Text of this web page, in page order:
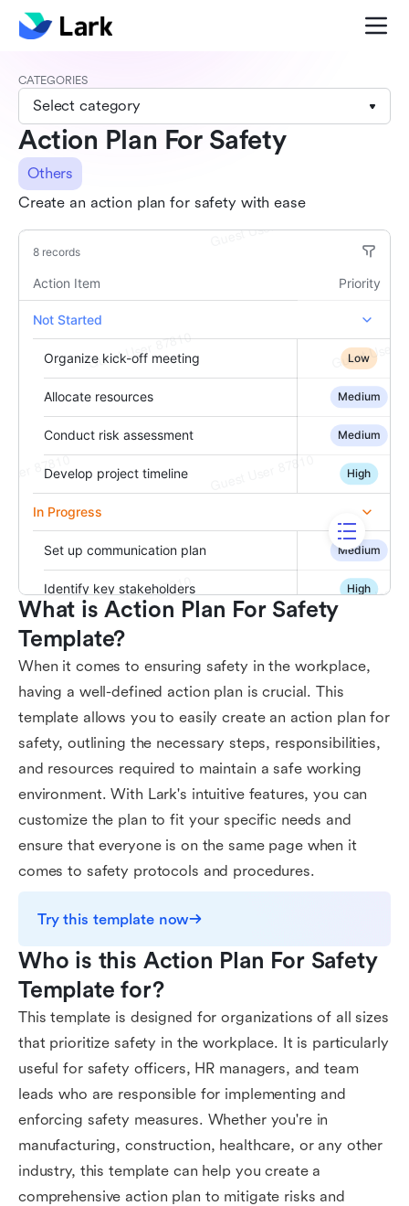
CATEGORIES
Select category
Action Plan For Safety
Others
Create an action plan for safety with ease
What is Action Plan For Safety
Template?
When it comes to ensuring safety in the workplace,
having a well-defined action plan is crucial. This
template allows you to easily create an action plan for
safety, outlining the necessary steps, responsibilities,
and resources required to maintain a safe working
environment. With Lark's intuitive features, you can
customize the plan to fit your specific needs and
ensure that everyone is on the same page when it
comes to safety protocols and procedures.
Try this template now
Who is this Action Plan For Safety
Template for?
This template is designed for organizations of all sizes
that prioritize safety in the workplace. It is particularly
useful for safety officers, HR managers, and team
leads who are responsible for implementing and
enforcing safety measures. Whether you're in
manufacturing, construction, healthcare, or any other
industry, this template can help you create a
comprehensive action plan to mitigate risks and